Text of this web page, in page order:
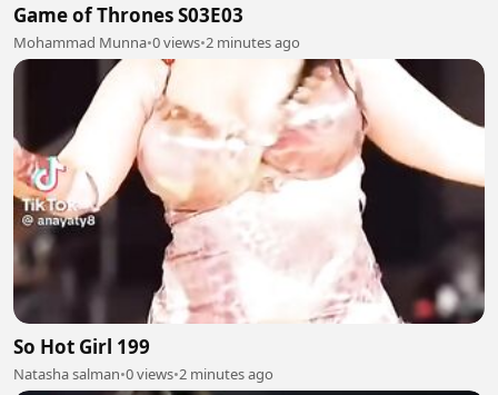
Game of Thrones S03E03
Mohammad Munna•0 views•2 minutes ago
So Hot Girl 199
Natasha salman•0 views•2 minutes ago